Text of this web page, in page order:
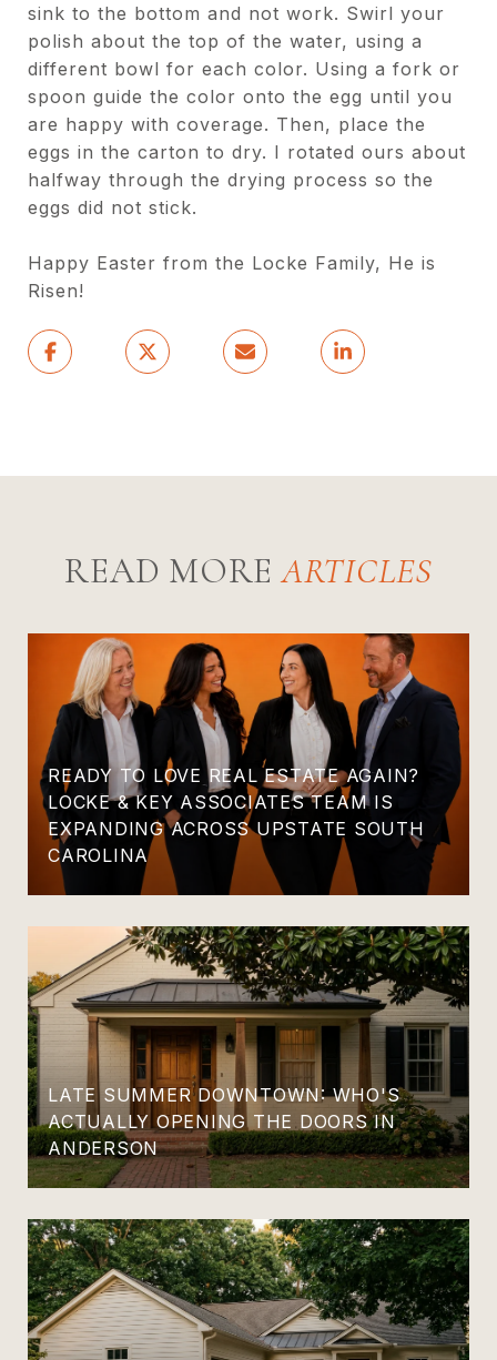
sink to the bottom and not work. Swirl your
polish about the top of the water, using a
different bowl for each color. Using a fork or
spoon guide the color onto the egg until you
are happy with coverage. Then, place the
eggs in the carton to dry. I rotated ours about
halfway through the drying process so the
eggs did not stick.
Happy Easter from the Locke Family, He is
Risen!
READ MORE
READY TO LOVE REAL ESTATE AGAIN?
LOCKE & KEY ASSOCIATES TEAM IS
EXPANDING ACROSS UPSTATE SOUTH
CAROLINA
LATE SUMMER DOWNTOWN: WHO'S
ACTUALLY OPENING THE DOORS IN
ANDERSON